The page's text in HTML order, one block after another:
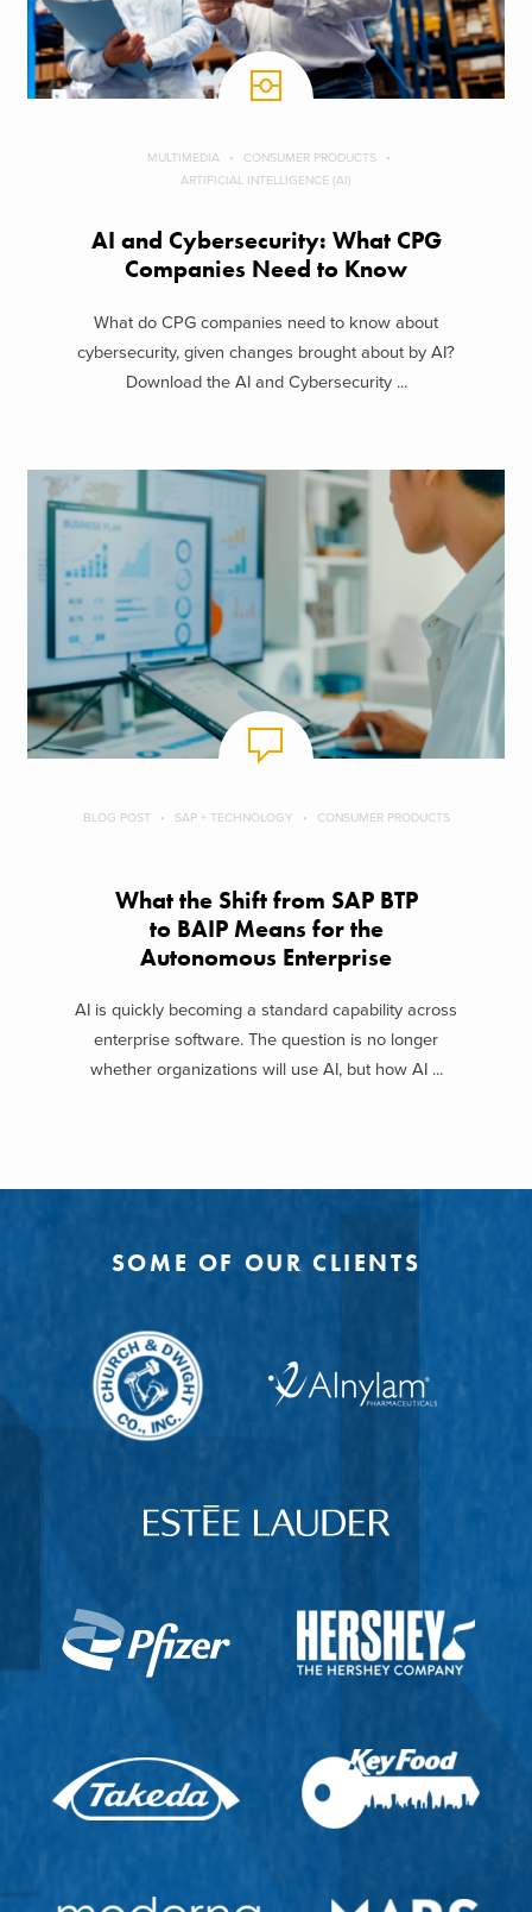
MULTIMEDIA
CONSUMER PRODUCTS
ARTIFICIAL INTELLIGENCE (AI)
AI and Cybersecurity: What CPG
Companies Need to Know
What do CPG companies need to know about
cybersecurity, given changes brought about by AI?
Download the AI and Cybersecurity ...
BLOG POST SAP + TECHNOLOGY CONSUMER PRODUCTS
What the Shift from SAP BTP
to BAIP Means for the
Autonomous Enterprise
AI is quickly becoming a standard capability across
enterprise software. The question is no longer
whether organizations will use AI, but how AI ...
SOME OF OUR CLIENTS